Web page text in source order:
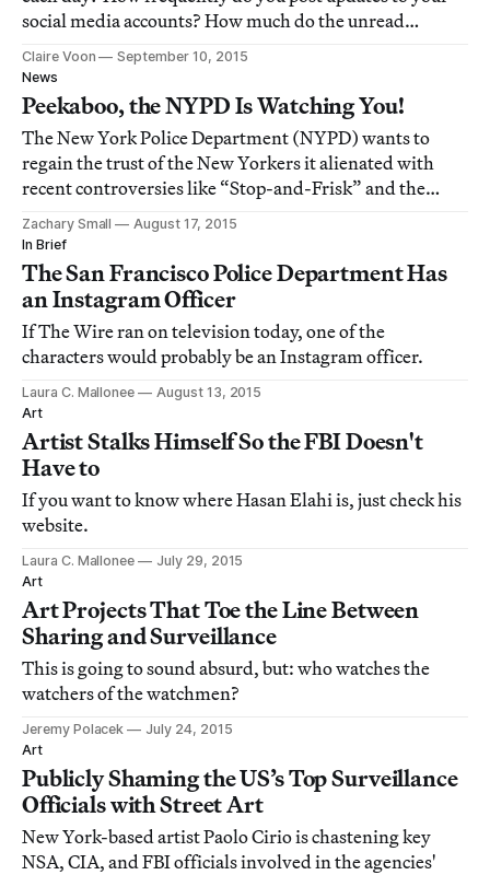
social media accounts? How much do the unread
notifications on your phone bother you?
Claire Voon
September 10, 2015
News
Peekaboo, the NYPD Is Watching You!
The New York Police Department (NYPD) wants to
regain the trust of the New Yorkers it alienated with
recent controversies like “Stop-and-Frisk” and the
killing of Eric Garner.
Zachary Small
August 17, 2015
In Brief
The San Francisco Police Department Has
an Instagram Officer
If The Wire ran on television today, one of the
characters would probably be an Instagram officer.
Laura C. Mallonee
August 13, 2015
Art
Artist Stalks Himself So the FBI Doesn't
Have to
If you want to know where Hasan Elahi is, just check his
website.
Laura C. Mallonee
July 29, 2015
Art
Art Projects That Toe the Line Between
Sharing and Surveillance
This is going to sound absurd, but: who watches the
watchers of the watchmen?
Jeremy Polacek
July 24, 2015
Art
Publicly Shaming the US’s Top Surveillance
Officials with Street Art
New York-based artist Paolo Cirio is chastening key
NSA, CIA, and FBI officials involved in the agencies'